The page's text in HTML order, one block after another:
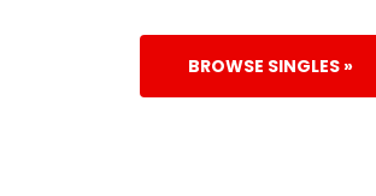
BROWSE SINGLES »